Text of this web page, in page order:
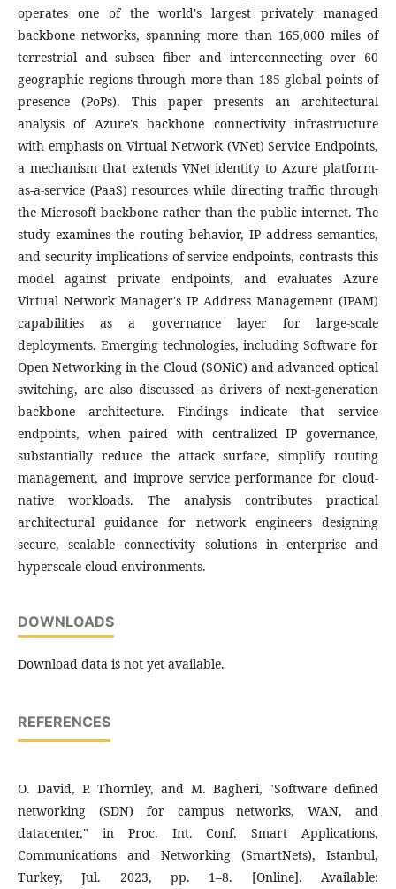
operates one of the world's largest privately managed
backbone networks, spanning more than 165,000 miles of
terrestrial and subsea fiber and interconnecting over 60
geographic regions through more than 185 global points of
presence (PoPs). This paper presents an architectural
analysis of Azure's backbone connectivity infrastructure
with emphasis on Virtual Network (VNet) Service Endpoints,
a mechanism that extends VNet identity to Azure platform-
as-a-service (PaaS) resources while directing traffic through
the Microsoft backbone rather than the public internet. The
study examines the routing behavior, IP address semantics,
and security implications of service endpoints, contrasts this
model against private endpoints, and evaluates Azure
Virtual Network Manager's IP Address Management (IPAM)
capabilities as a governance layer for large-scale
deployments. Emerging technologies, including Software for
Open Networking in the Cloud (SONiC) and advanced optical
switching, are also discussed as drivers of next-generation
backbone architecture. Findings indicate that service
endpoints, when paired with centralized IP governance,
substantially reduce the attack surface, simplify routing
management, and improve service performance for cloud-
native workloads. The analysis contributes practical
architectural guidance for network engineers designing
secure, scalable connectivity solutions in enterprise and
hyperscale cloud environments.
DOWNLOADS
Download data is not yet available.
REFERENCES
O. David, P. Thornley, and M. Bagheri, "Software defined
networking (SDN) for campus networks, WAN, and
datacenter," in Proc. Int. Conf. Smart Applications,
Communications and Networking (SmartNets), Istanbul,
Turkey, Jul. 2023, pp. 1–8. [Online]. Available: